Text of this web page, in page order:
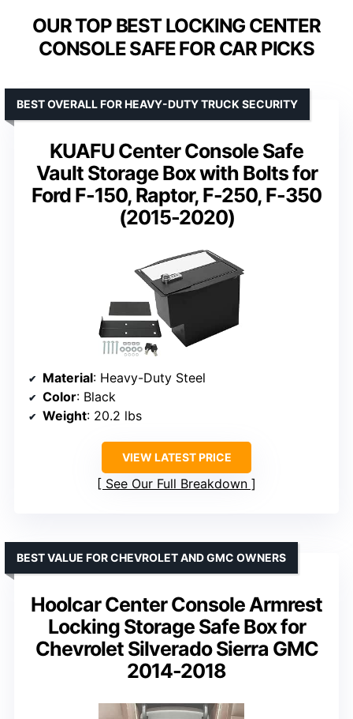
OUR TOP BEST LOCKING CENTER
CONSOLE SAFE FOR CAR PICKS
KUAFU Center Console Safe
Vault Storage Box with Bolts for
Ford F-150, Raptor, F-250, F-350
(2015-2020)
BEST OVERALL FOR HEAVY-DUTY TRUCK SECURITY
Material: Heavy-Duty Steel
Color: Black
Weight: 20.2 lbs
VIEW LATEST PRICE
See Our Full Breakdown
Hoolcar Center Console Armrest
Locking Storage Safe Box for
Chevrolet Silverado Sierra GMC
2014-2018
BEST VALUE FOR CHEVROLET AND GMC OWNERS